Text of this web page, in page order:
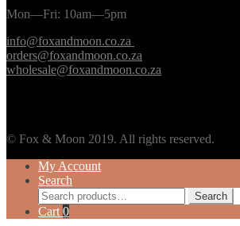
Mon—Fri: 10am—5pm
info@foxandmoon.co.za
orders@foxandmoon.co.za
wholesale@foxandmoon.co.za
© Fox & Moon 2019. All rights reserved.
My Account
Search
Search
for:
Search
Cart 0